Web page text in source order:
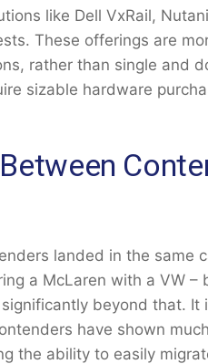
like Dell VxRail,
These offerings are
rather than single and
sizable hardware
landed in the same
a McLaren with a VW –
beyond that.
have shown
the ability to easily